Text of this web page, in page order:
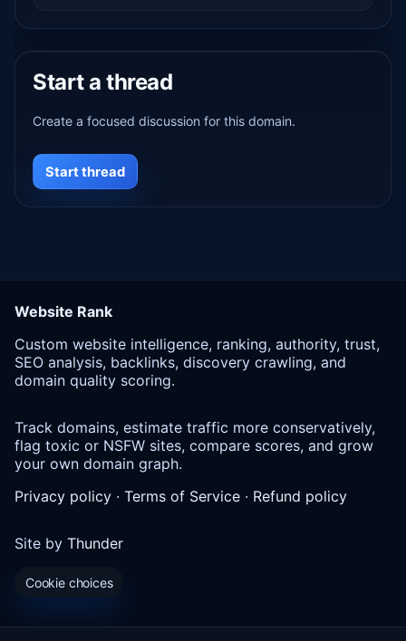
Start a thread
Create a focused discussion for this domain.
Start thread
Website Rank
Custom website intelligence, ranking, authority, trust,
SEO analysis, backlinks, discovery crawling, and
domain quality scoring.
Track domains, estimate traffic more conservatively,
flag toxic or NSFW sites, compare scores, and grow
your own domain graph.
Privacy policy · Terms of Service · Refund policy
Site by Thunder
Cookie choices